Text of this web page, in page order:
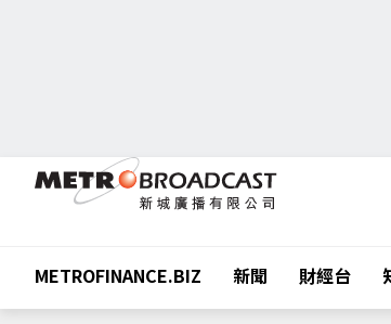
METROFINANCE.BIZ 新聞 財經台